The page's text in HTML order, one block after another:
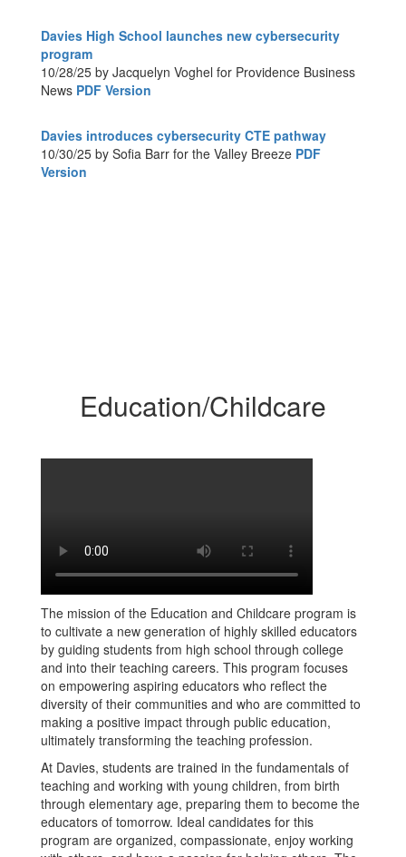
Davies High School launches new cybersecurity
program
10/28/25 by Jacquelyn Voghel for Providence Business
News PDF Version
Davies introduces cybersecurity CTE pathway
10/30/25 by Sofia Barr for the Valley Breeze PDF
Version
Education/Childcare
The mission of the Education and Childcare program is
to cultivate a new generation of highly skilled educators
by guiding students from high school through college
and into their teaching careers. This program focuses
on empowering aspiring educators who reflect the
diversity of their communities and who are committed to
making a positive impact through public education,
ultimately transforming the teaching profession.
At Davies, students are trained in the fundamentals of
teaching and working with young children, from birth
through elementary age, preparing them to become the
educators of tomorrow. Ideal candidates for this
program are organized, compassionate, enjoy working